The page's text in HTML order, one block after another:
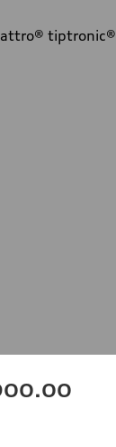
tiptronic®